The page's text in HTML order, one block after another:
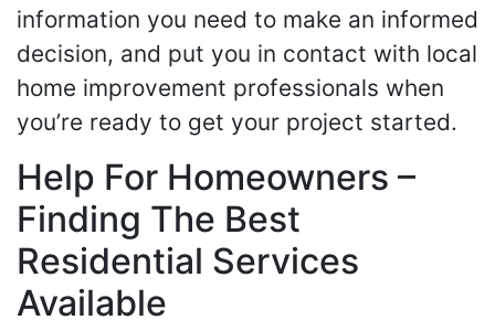
information you need to make an informed
decision, and put you in contact with local
home improvement professionals when
you’re ready to get your project started.
Help For Homeowners –
Finding The Best
Residential Services
Available